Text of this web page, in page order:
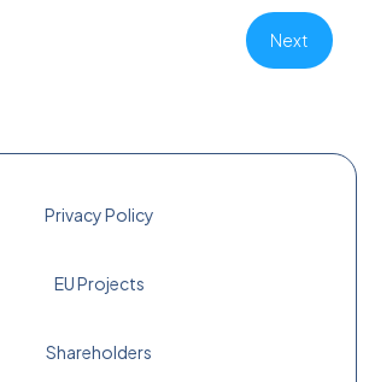
Next
Privacy Policy
EU Projects
Shareholders